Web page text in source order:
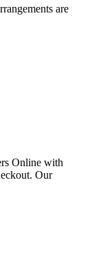
are
Online with
Our